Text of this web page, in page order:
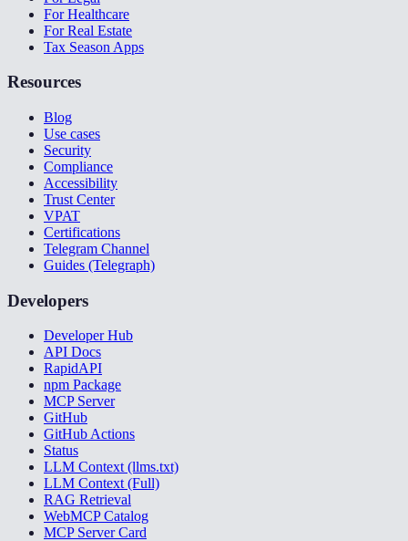
For Healthcare
For Real Estate
Tax Season Apps
Resources
Blog
Use cases
Security
Compliance
Accessibility
Trust Center
VPAT
Certifications
Telegram Channel
Guides (Telegraph)
Developers
Developer Hub
API Docs
RapidAPI
npm Package
MCP Server
GitHub
GitHub Actions
Status
LLM Context (llms.txt)
LLM Context (Full)
RAG Retrieval
WebMCP Catalog
MCP Server Card